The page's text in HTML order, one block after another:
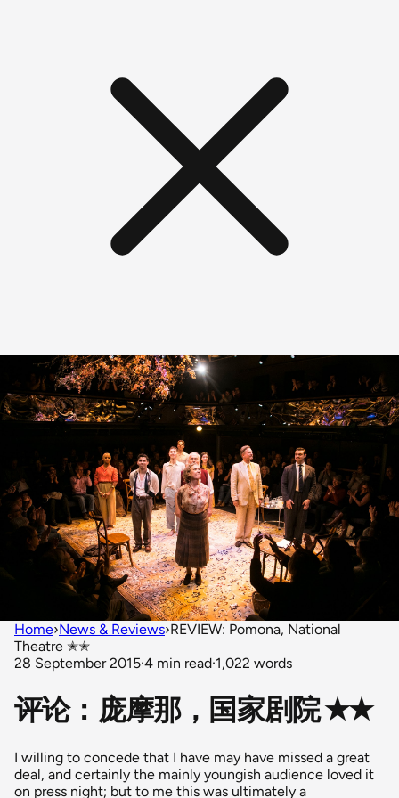
Home›News & Reviews›REVIEW: Pomona, National
Theatre ✭✭
28 September 2015·4 min read·1,022 words
评论：庞摩那，国家剧院 ✭✭
I willing to concede that I have may have missed a great
deal, and certainly the mainly youngish audience loved it
on press night; but to me this was ultimately a